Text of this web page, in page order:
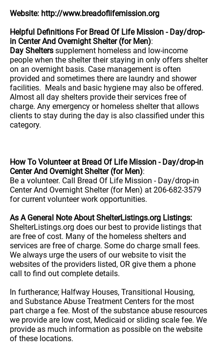
Website: http://www.breadoflifemission.org
Helpful Definitions For Bread Of Life Mission - Day/drop-
in Center And Overnight Shelter (for Men):
Day Shelters supplement homeless and low-income
people when the shelter their staying in only offers shelter
on an overnight basis. Case management is often
provided and sometimes there are laundry and shower
facilities. Meals and basic hygiene may also be offered.
Almost all day shelters provide their services free of
charge. Any emergency or homeless shelter that allows
clients to stay during the day is also classified under this
category.
How To Volunteer at Bread Of Life Mission - Day/drop-in
Center And Overnight Shelter (for Men):
Be a volunteer. Call Bread Of Life Mission - Day/drop-in
Center And Overnight Shelter (for Men) at 206-682-3579
for current volunteer work opportunities.
As A General Note About ShelterListings.org Listings:
ShelterListings.org does our best to provide listings that
are free of cost. Many of the homeless shelters and
services are free of charge. Some do charge small fees.
We always urge the users of our website to visit the
websites of the providers listed, OR give them a phone
call to find out complete details.
In furtherance; Halfway Houses, Transitional Housing,
and Substance Abuse Treatment Centers for the most
part charge a fee. Most of the substance abuse resources
we provide are low cost, Medicaid or sliding scale fee. We
provide as much information as possible on the website
of these locations.